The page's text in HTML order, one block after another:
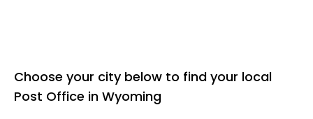
Choose your city below to find your local
Post Office in Wyoming